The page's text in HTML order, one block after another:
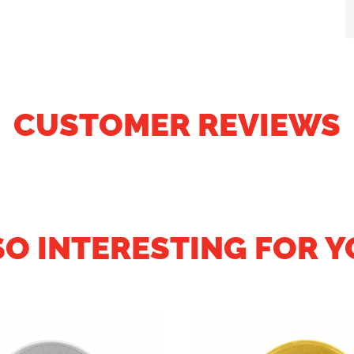
CUSTOMER REVIEWS
INTERESTING FOR